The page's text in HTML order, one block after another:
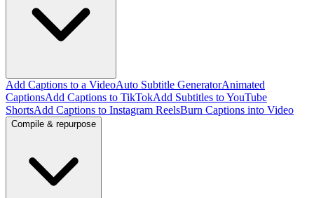
Add Captions to a VideoAuto Subtitle GeneratorAnimated
CaptionsAdd Captions to TikTokAdd Subtitles to YouTube
ShortsAdd Captions to Instagram ReelsBurn Captions into Video
Compile & repurpose